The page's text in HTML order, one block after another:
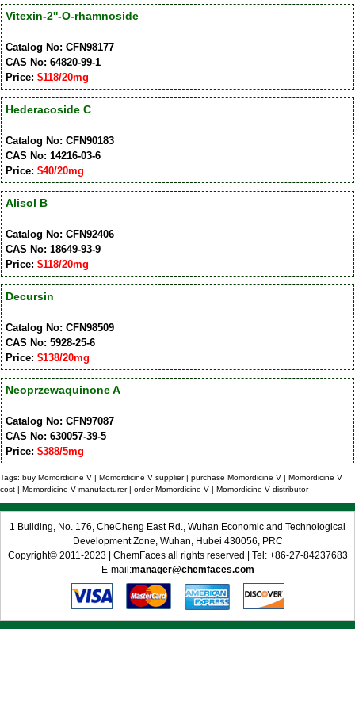
Vitexin-2''-O-rhamnoside
Catalog No: CFN98177
CAS No: 64820-99-1
Price: $118/20mg
Hederacoside C
Catalog No: CFN90183
CAS No: 14216-03-6
Price: $40/20mg
Alisol B
Catalog No: CFN92406
CAS No: 18649-93-9
Price: $118/20mg
Decursin
Catalog No: CFN98509
CAS No: 5928-25-6
Price: $138/20mg
Neoprzewaquinone A
Catalog No: CFN97087
CAS No: 630057-39-5
Price: $388/5mg
Tags: buy Momordicine V | Momordicine V supplier | purchase Momordicine V | Momordicine V
cost | Momordicine V manufacturer | order Momordicine V | Momordicine V distributor
1 Building, No. 176, CheCheng East Rd., Wuhan Economic and Technological
Development Zone, Wuhan, Hubei 430056, PRC
Copyright© 2011-2023 | ChemFaces all rights reserved | Tel: +86-27-84237683
E-mail:manager@chemfaces.com